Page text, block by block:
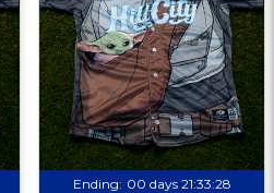
Ending: 00 days 21:33:27